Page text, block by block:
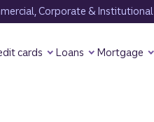
Corporate & Institutional
cards Loans Mortgage